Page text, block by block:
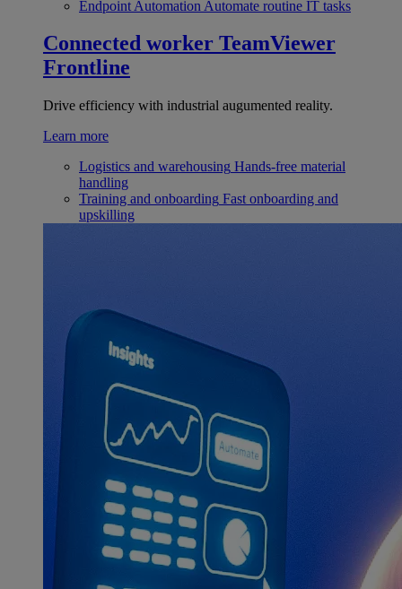
Endpoint Automation Automate routine IT tasks
Connected worker TeamViewer
Frontline
Drive efficiency with industrial augumented reality.
Learn more
Logistics and warehousing Hands-free material
handling
Training and onboarding Fast onboarding and
upskilling